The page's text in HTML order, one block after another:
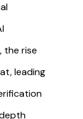
the rise
leading